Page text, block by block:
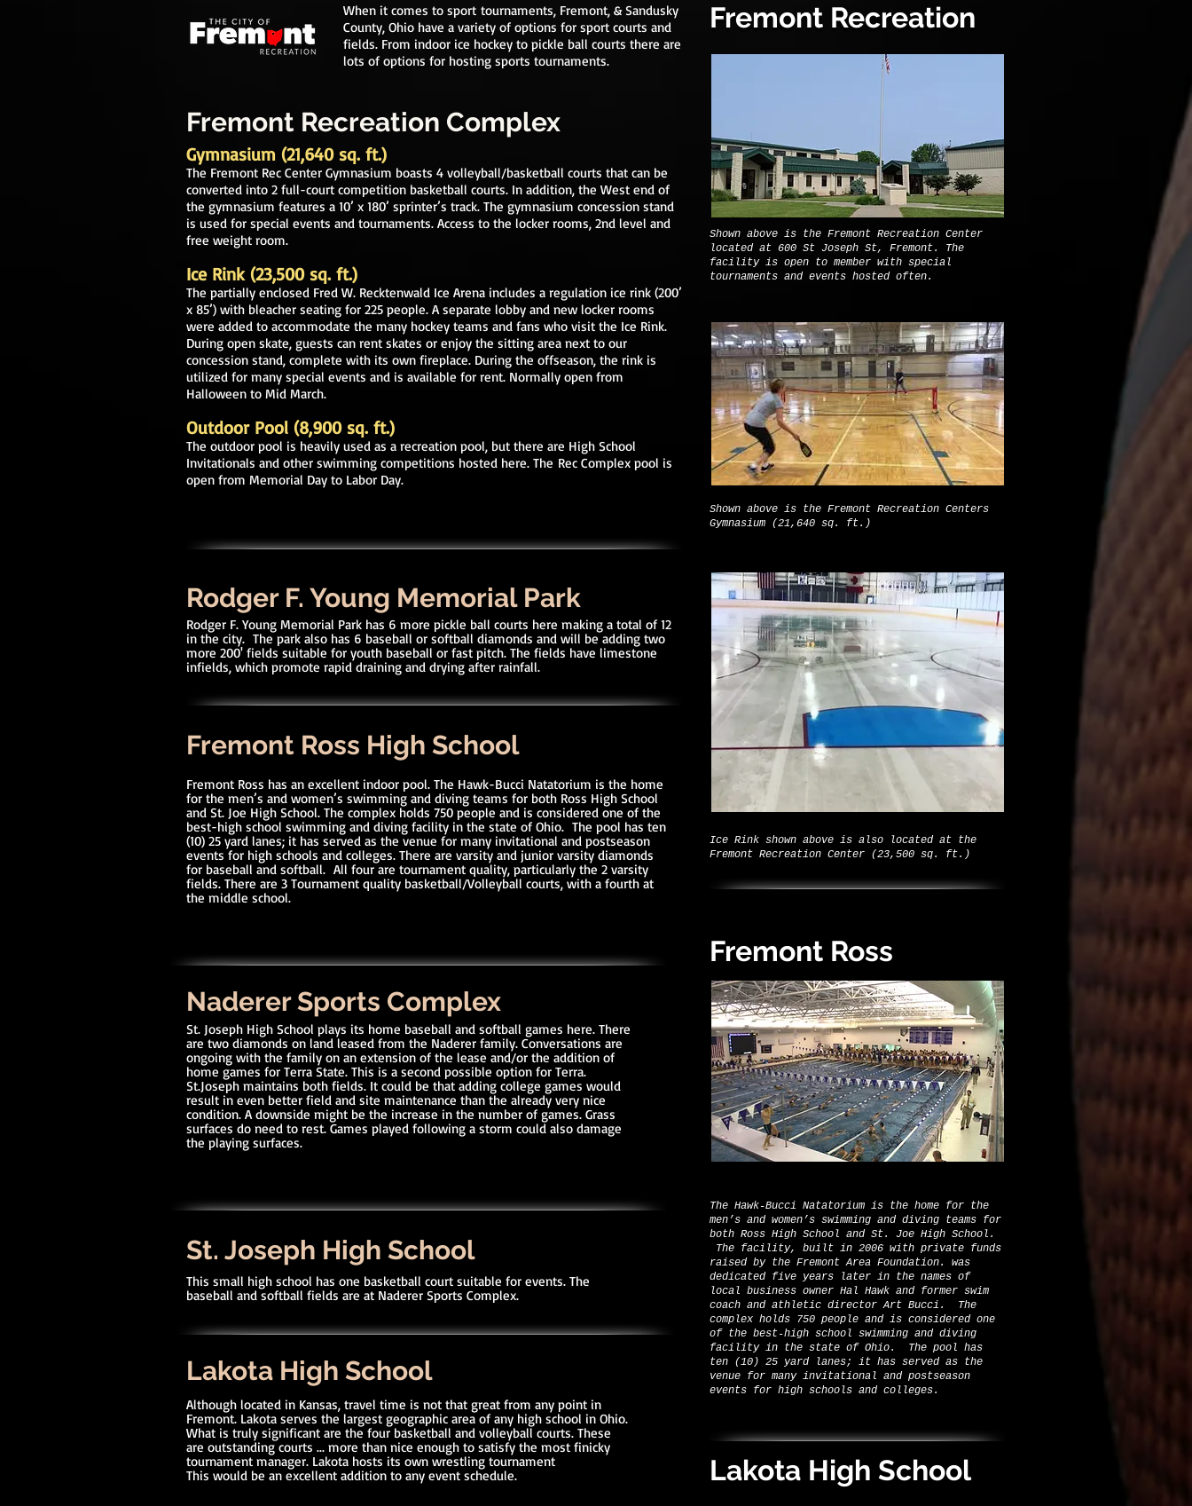
When it comes to sport tournaments, Fremont, & Sandusky
County, Ohio have a variety of options for sport courts and
fields. From indoor ice hockey to pickle ball courts there are
lots of options for hosting sports tournaments.
Fremont Recreation Complex
Gymnasium (21,640 sq. ft.)
The Fremont Rec Center Gymnasium boasts 4 volleyball/basketball courts that can be
converted into 2 full-court competition basketball courts. In addition, the West end of
the gymnasium features a 10’ x 180’ sprinter’s track. The gymnasium concession stand
is used for special events and tournaments. Access to the locker rooms, 2nd level and
free weight room.
Ice Rink (23,500 sq. ft.)
The partially enclosed Fred W. Recktenwald Ice Arena includes a regulation ice rink (200’
x 85’) with bleacher seating for 225 people. A separate lobby and new locker rooms
were added to accommodate the many hockey teams and fans who visit the Ice Rink.
During open skate, guests can rent skates or enjoy the sitting area next to our
concession stand, complete with its own fireplace. During the offseason, the rink is
utilized for many special events and is available for rent. Normally open from
Halloween to Mid March.
Outdoor Pool (8,900 sq. ft.)
The outdoor pool is heavily used as a recreation pool, but there are High School
Invitationals and other swimming competitions hosted here. The Rec Complex pool is
open from Memorial Day to Labor Day.
Fremont Recreation
Shown above is the Fremont Recreation Center
located at 600 St Joseph St, Fremont. The
facility is open to member with special
tournaments and events hosted often.
Shown above is the Fremont Recreation Centers
Gymnasium (21,640 sq. ft.)
Rodger F. Young Memorial Park
Rodger F. Young Memorial Park has 6 more pickle ball courts here making a total of 12
in the city. The park also has 6 baseball or softball diamonds and will be adding two
more 200' fields suitable for youth baseball or fast pitch. The fields have limestone
infields, which promote rapid draining and drying after rainfall.
Fremont Ross High School
Fremont Ross has an excellent indoor pool. The Hawk-Bucci Natatorium is the home
for the men’s and women’s swimming and diving teams for both Ross High School
and St. Joe High School. The complex holds 750 people and is considered one of the
best-high school swimming and diving facility in the state of Ohio. The pool has ten
(10) 25 yard lanes; it has served as the venue for many invitational and postseason
events for high schools and colleges. There are varsity and junior varsity diamonds
for baseball and softball. All four are tournament quality, particularly the 2 varsity
fields. There are 3 Tournament quality basketball/Volleyball courts, with a fourth at
the middle school.
Naderer Sports Complex
St. Joseph High School plays its home baseball and softball games here. There
are two diamonds on land leased from the Naderer family. Conversations are
ongoing with the family on an extension of the lease and/or the addition of
home games for Terra State. This is a second possible option for Terra.
St.Joseph maintains both fields. It could be that adding college games would
result in even better field and site maintenance than the already very nice
condition. A downside might be the increase in the number of games. Grass
surfaces do need to rest. Games played following a storm could also damage
the playing surfaces.
St. Joseph High School
This small high school has one basketball court suitable for events. The
baseball and softball fields are at Naderer Sports Complex.
Lakota High School
Although located in Kansas, travel time is not that great from any point in
Fremont. Lakota serves the largest geographic area of any high school in Ohio.
What is truly significant are the four basketball and volleyball courts. These
are outstanding courts ... more than nice enough to satisfy the most finicky
tournament manager. Lakota hosts its own wrestling tournament
This would be an excellent addition to any event schedule.
Ice Rink shown above is also located at the
Fremont Recreation Center (23,500 sq. ft.)
Fremont Ross
The Hawk-Bucci Natatorium is the home for the
men’s and women’s swimming and diving teams for
both Ross High School and St. Joe High School.
The facility, built in 2006 with private funds
raised by the Fremont Area Foundation. was
dedicated five years later in the names of
local business owner Hal Hawk and former swim
coach and athletic director Art Bucci. The
complex holds 750 people and is considered one
of the best-high school swimming and diving
facility in the state of Ohio. The pool has
ten (10) 25 yard lanes; it has served as the
venue for many invitational and postseason
events for high schools and colleges.
Lakota High School